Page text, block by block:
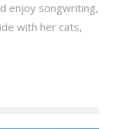
enjoy songwriting,
with her cats,